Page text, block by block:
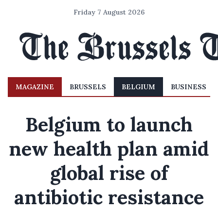
Friday 7 August 2026
MAGAZINE BRUSSELS BELGIUM BUSINESS
Belgium to launch
new health plan amid
global rise of
antibiotic resistance